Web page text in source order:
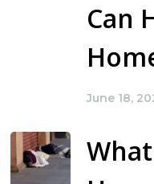
Can
June 18,